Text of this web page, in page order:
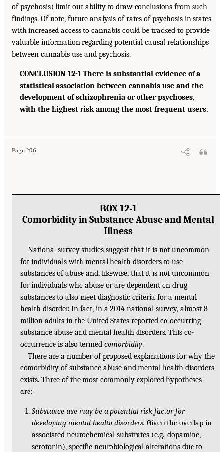
of psychosis) limit our ability to draw conclusions from such
findings. Of note, future analysis of rates of psychosis in states
with increased access to cannabis could be tracked to provide
valuable information regarding potential causal relationships
between cannabis use and psychosis.
CONCLUSION 12-1 There is substantial evidence of a
statistical association between cannabis use and the
development of schizophrenia or other psychoses,
with the highest risk among the most frequent users.
Page 296
BOX 12-1
Comorbidity in Substance Abuse and Mental
Illness
National survey studies suggest that it is not uncommon
for individuals with mental health disorders to use
substances of abuse and, likewise, that it is not uncommon
for individuals who abuse or are dependent on drug
substances to also meet diagnostic criteria for a mental
health disorder. In fact, in a 2014 national survey, almost 8
million adults in the United States reported co-occurring
substance abuse and mental health disorders. This co-
occurrence is also termedcomorbidity.
There are a number of proposed explanations for why the
comorbidity of substance abuse and mental health disorders
exists. Three of the most commonly explored hypotheses
are:
Substance use may be a potential risk factor for
developing mental health disorders. Given the overlap in
associated neurochemical substrates (e.g., dopamine,
serotonin), specific neurobiological alterations due to